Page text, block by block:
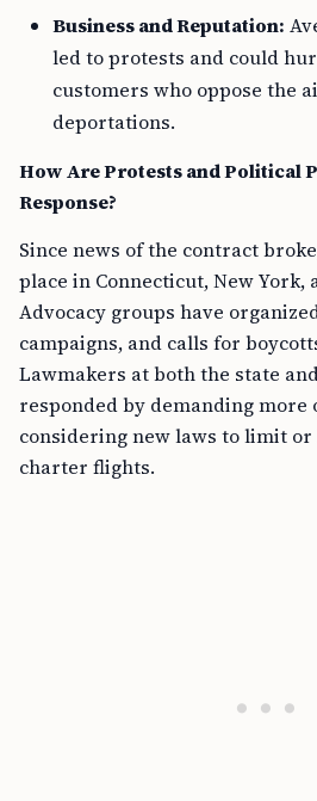
Business and Reputation:
led to protests and could
customers who oppose the
deportations.
How Are Protests and Political
Response?
Since news of the contract
place in Connecticut, New York,
Advocacy groups have
campaigns, and calls for
Lawmakers at both the state
responded by demanding more
considering new laws to limit
charter flights.